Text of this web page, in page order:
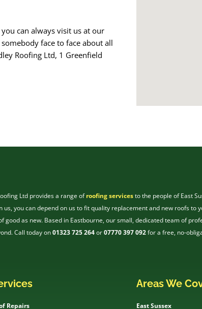
can always visit us at our
face to face about all
Roofing Ltd, 1 Greenfield
Ltd provides a range ofroofing servicesto the people of East
us, you can depend on us to fit quality replacement and new roofs to
good as new. Based in Eastbourne, our small, dedicated team of
Call today on01323 725 264or07770 397 092for a free, no-
Repairs
Areas We
East Sussex